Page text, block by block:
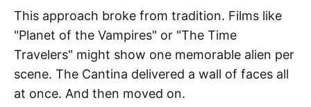
This approach broke from tradition. Films like
"Planet of the Vampires" or "The Time
Travelers" might show one memorable alien per
scene. The Cantina delivered a wall of faces all
at once. And then moved on.